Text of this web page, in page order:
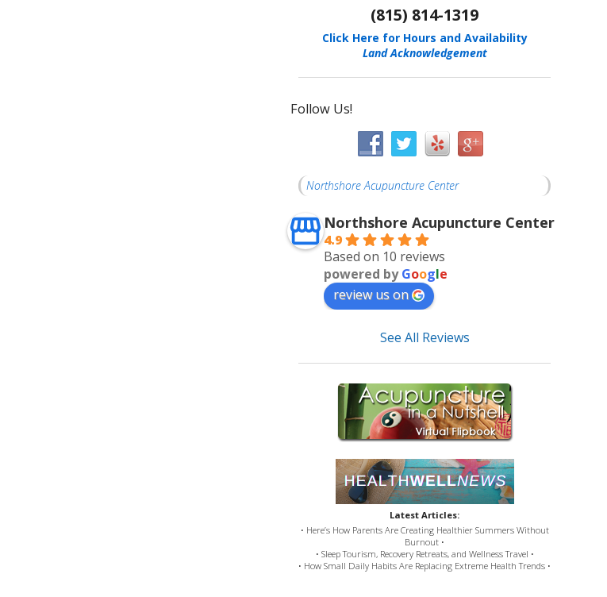
(815) 814-1319
Click Here for Hours and Availability
Land Acknowledgement
Follow Us!
Northshore Acupuncture Center
Northshore Acupuncture Center
4.9
Based on 10 reviews
powered byGoogle
review us on
See All Reviews
Latest Articles:
• Here’s How Parents Are Creating Healthier Summers Without
Burnout •
• Sleep Tourism, Recovery Retreats, and Wellness Travel •
• How Small Daily Habits Are Replacing Extreme Health Trends •